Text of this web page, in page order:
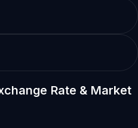
Rate & Market